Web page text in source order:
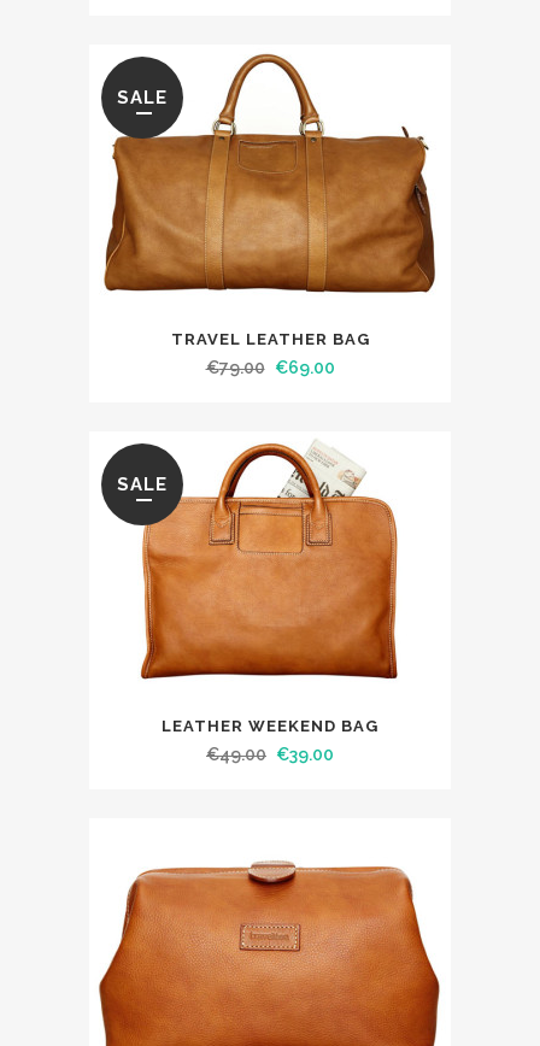
SALE
TRAVEL LEATHER BAG
€79.00 €69.00
SALE
LEATHER WEEKEND BAG
€49.00 €39.00